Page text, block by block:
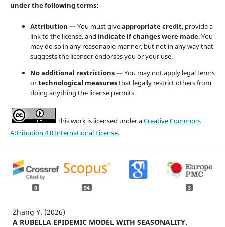
under the following terms:
Attribution — You must giveappropriate credit, provide a
link to the license, and indicate if changes were made. You
may do so in any reasonable manner, but not in any way that
suggests the licensor endorses you or your use.
No additional restrictions— You may not apply legal terms
ortechnological measuresthat legally restrict others from
doing anything the license permits.
This work is licensed under aCreative Commons
Attribution 4.0 International License.
0 94 3
Zhang Y. (2026)
A RUBELLA EPIDEMIC MODEL WITH SEASONALITY.